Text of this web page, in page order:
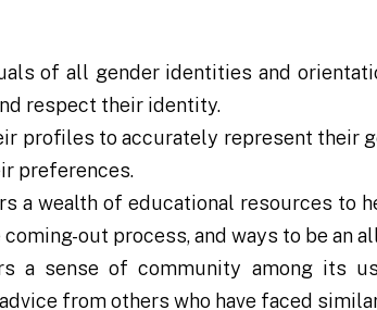
of all gender identities and
respect their identity.
profiles to accurately represent their
preferences.
a wealth of educational resources to
out process, and ways to be an
a sense of community among its
from others who have faced